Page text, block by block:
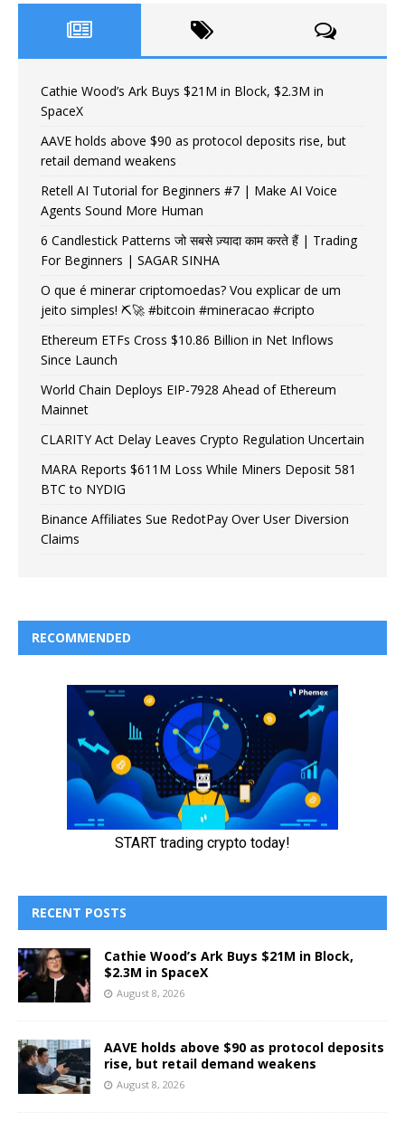
Cathie Wood’s Ark Buys $21M in Block, $2.3M in
SpaceX
AAVE holds above $90 as protocol deposits rise, but
retail demand weakens
Retell AI Tutorial for Beginners #7 | Make AI Voice
Agents Sound More Human
6 Candlestick Patterns जो सबसे ज़्यादा काम करते हैं | Trading
For Beginners | SAGAR SINHA
O que é minerar criptomoedas? Vou explicar de um
jeito simples! ⛏️🚀 #bitcoin #mineracao #cripto
Ethereum ETFs Cross $10.86 Billion in Net Inflows
Since Launch
World Chain Deploys EIP-7928 Ahead of Ethereum
Mainnet
CLARITY Act Delay Leaves Crypto Regulation Uncertain
MARA Reports $611M Loss While Miners Deposit 581
BTC to NYDIG
Binance Affiliates Sue RedotPay Over User Diversion
Claims
RECOMMENDED
RECENT POSTS
Cathie Wood’s Ark Buys $21M in Block,
$2.3M in SpaceX
August 8, 2026
AAVE holds above $90 as protocol deposits
rise, but retail demand weakens
August 8, 2026